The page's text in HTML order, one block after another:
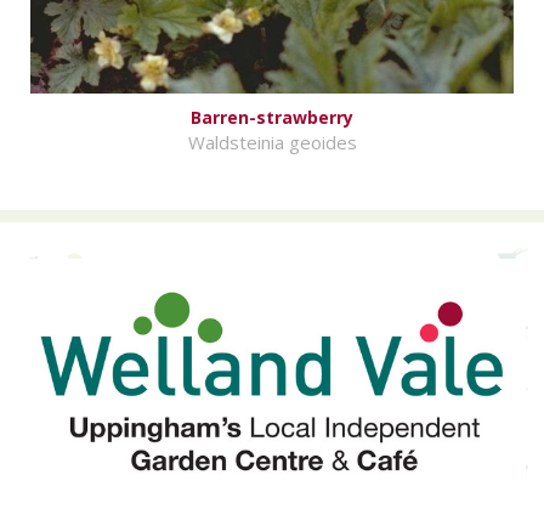
Barren-strawberry
Waldsteinia geoides